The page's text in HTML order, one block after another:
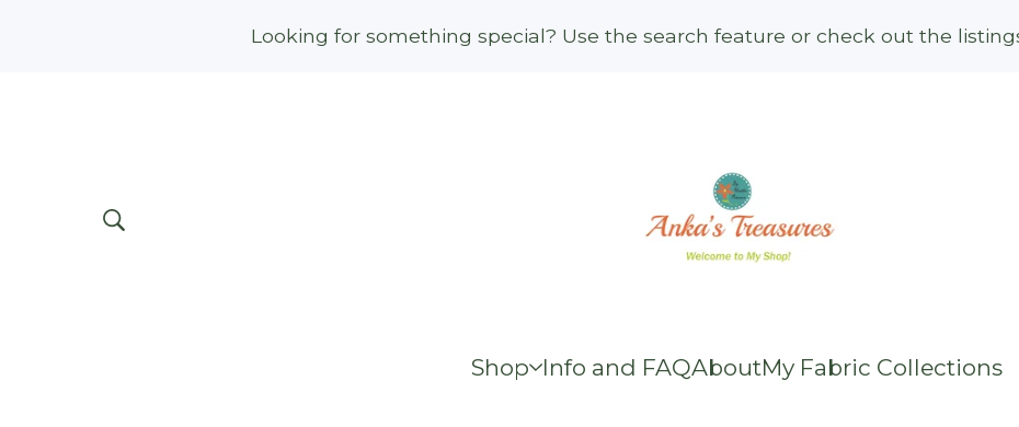
Looking for something special? Use the search feature or check out the
Shop Info and FAQAboutMy Fabric Collections